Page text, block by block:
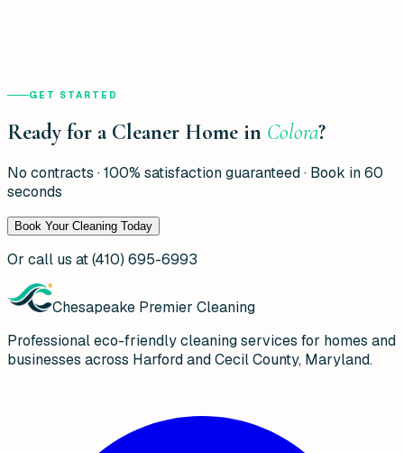
GET STARTED
Ready for a Cleaner Home in Colora?
No contracts · 100% satisfaction guaranteed · Book in 60
seconds
Book Your Cleaning Today
Or call us at(410) 695-6993
Chesapeake Premier Cleaning
Professional eco-friendly cleaning services for homes and
businesses across Harford and Cecil County, Maryland.